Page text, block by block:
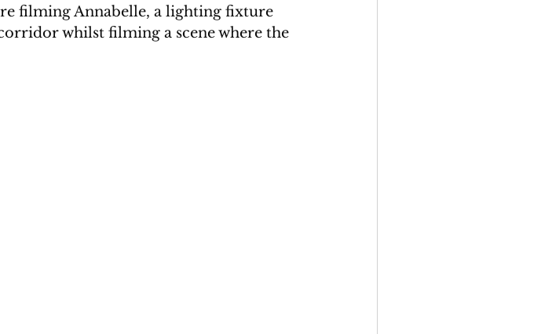
filming Annabelle, a lighting fixture
whilst filming a scene where the